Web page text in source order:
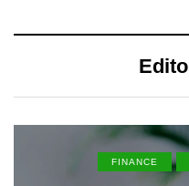
FINANCE